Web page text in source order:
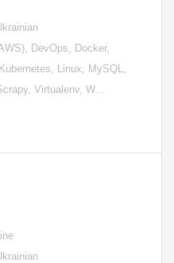
DevOps, Docker,
Linux, MySQL,
Virtualenv, W…